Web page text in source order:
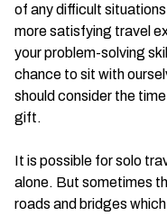
of any difficult
more satisfying travel
your problem-solving
chance to sit with
should consider the
gift.
It is possible for solo
alone. But sometimes
roads and bridges